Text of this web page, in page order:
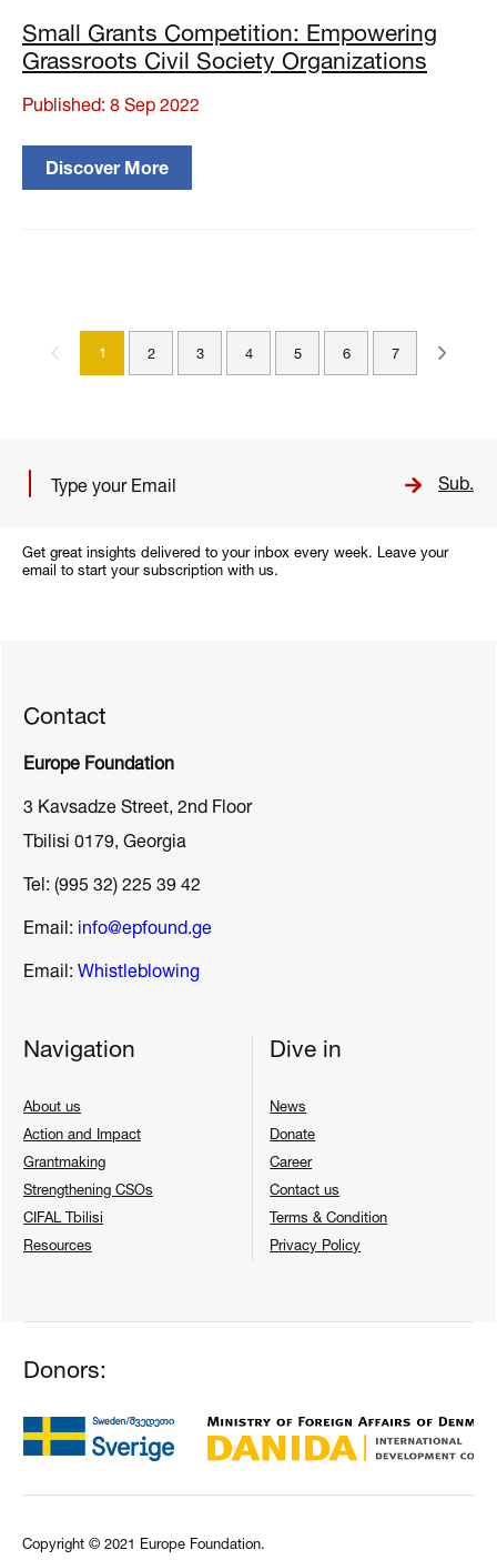
Small Grants Competition: Empowering
Grassroots Civil Society Organizations
Published: 8 Sep 2022
Discover More
1 2 3 4 5 6 7
Sub.
Get great insights delivered to your inbox every week. Leave your
email to start your subscription with us.
Navigation
About us
Action and Impact
Grantmaking
Strengthening CSOs
CIFAL Tbilisi
Resources
Dive in
News
Donate
Career
Contact us
Terms & Condition
Privacy Policy
Contact
Europe Foundation
3 Kavsadze Street, 2nd Floor
Tbilisi 0179, Georgia
Tel: (995 32) 225 39 42
Email: info@epfound.ge
Email: Whistleblowing
Donors:
Copyright © 2021 Europe Foundation.